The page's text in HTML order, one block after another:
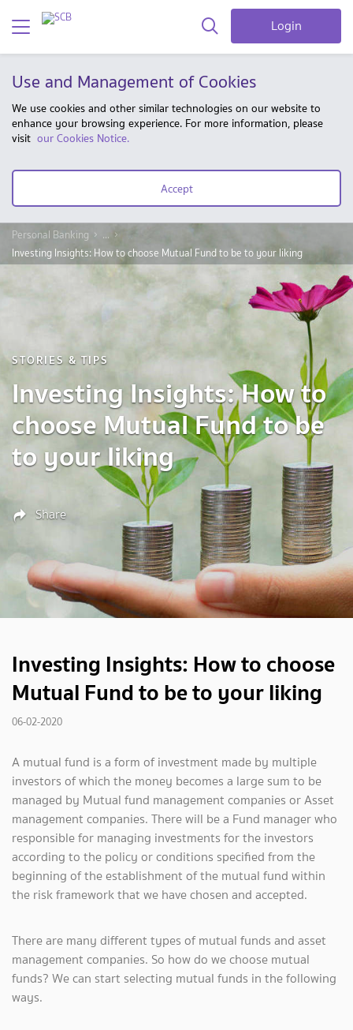
Login
Use and Management of Cookies
We use cookies and other similar technologies on our website to
enhance your browsing experience. For more information, please
visit our Cookies Notice.
Accept
Personal Banking
...
Investing Insights: How to choose Mutual Fund to be to your liking
STORIES & TIPS
Investing Insights: How to
choose Mutual Fund to be
to your liking
Share
Investing Insights: How to choose
Mutual Fund to be to your liking
06-02-2020
A mutual fund is a form of investment made by multiple
investors of which the money becomes a large sum to be
managed by Mutual fund management companies or Asset
management companies. There will be a Fund manager who
responsible for managing investments for the investors
according to the policy or conditions specified from the
beginning of the establishment of the mutual fund within
the risk framework that we have chosen and accepted.
There are many different types of mutual funds and asset
management companies. So how do we choose mutual
funds? We can start selecting mutual funds in the following
ways.